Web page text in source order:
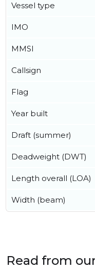
Vessel type
IMO
MMSI
Callsign
Flag
Year built
Draft (summer)
Deadweight (DWT)
Length overall (LOA)
Width (beam)
Read from